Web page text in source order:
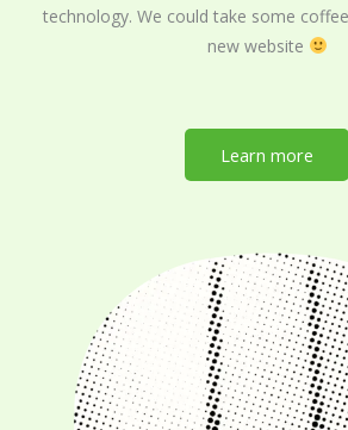
technology. We could take some
new website
Learn more